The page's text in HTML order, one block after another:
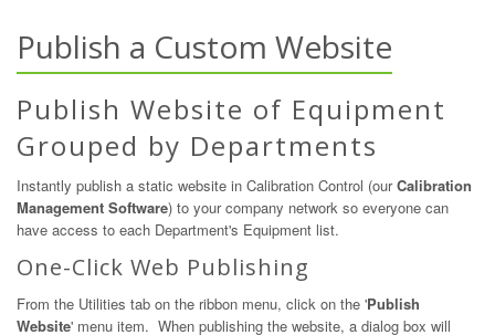
Publish a Custom Website
Publish Website of Equipment
Grouped by Departments
Instantly publish a static website in Calibration Control (ourCalibration
Management Software) to your company network so everyone can
have access to each Department's Equipment list.
One-Click Web Publishing
From the Utilities tab on the ribbon menu, click on the 'Publish
Website' menu item. When publishing the website, a dialog box will